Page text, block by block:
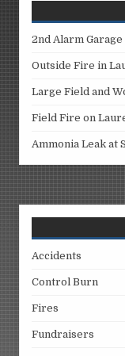
2nd Alarm
Outside Fire in
Large Field and
Field Fire on
Ammonia Leak at
Accidents
Control Burn
Fires
Fundraisers